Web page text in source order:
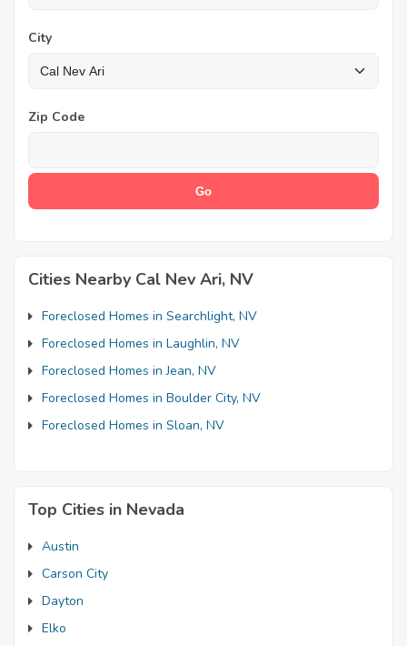
City
Zip Code
Cities Nearby Cal Nev Ari, NV
Foreclosed Homes in Searchlight, NV
Foreclosed Homes in Laughlin, NV
Foreclosed Homes in Jean, NV
Foreclosed Homes in Boulder City, NV
Foreclosed Homes in Sloan, NV
Top Cities in Nevada
Austin
Carson City
Dayton
Elko